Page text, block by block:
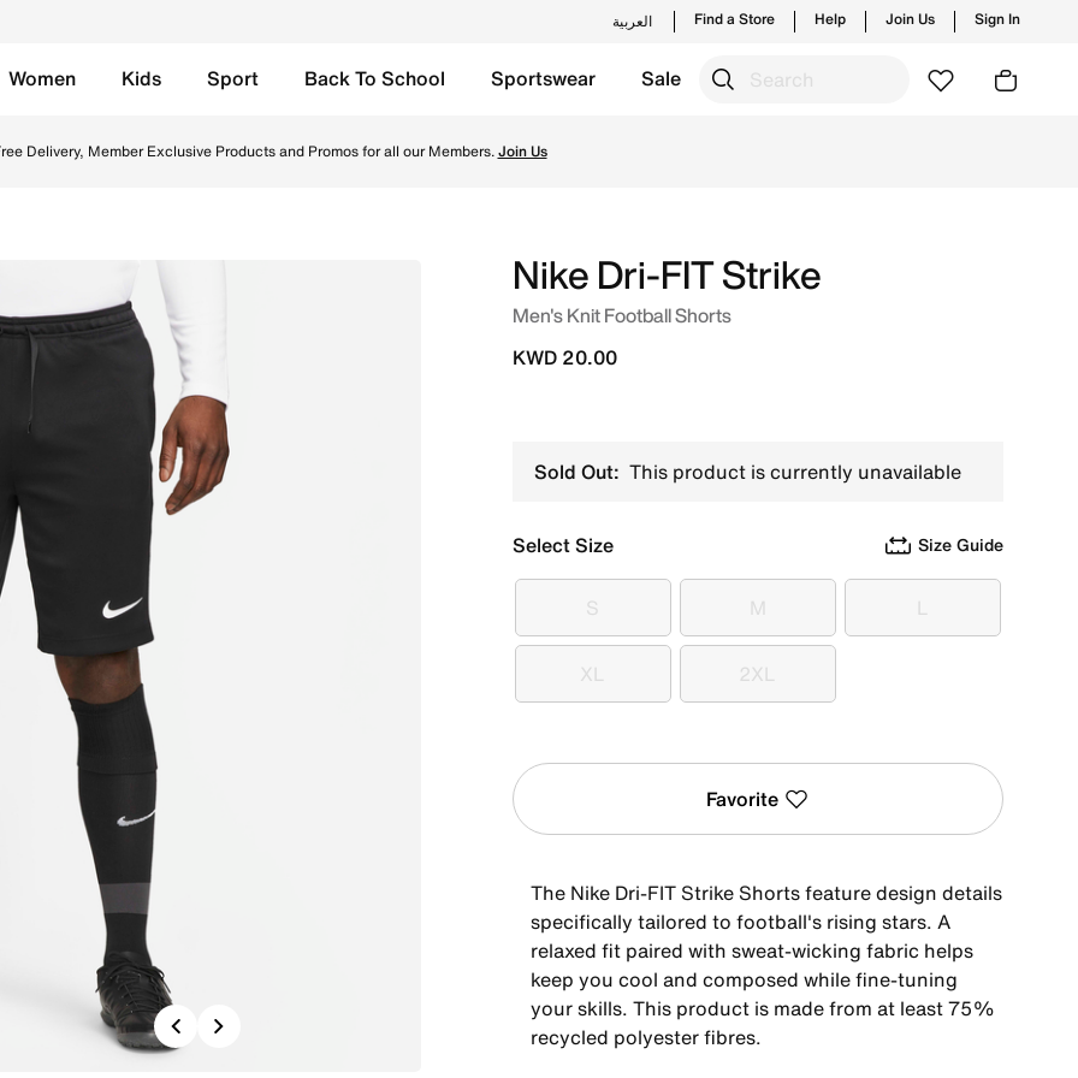
العربية Find a Store Help Join Us Sign In
Women Kids Sport Back To School Sportswear Sale
Delivery, Member Exclusive Products and Promos for all our Members.Join Us
Previous
Nike Dri-FIT Strike
Men's Knit Football Shorts
KWD 20.00
Sold Out: This product is currently unavailable
Select Size Size Guide
S
S M
M L
L
XL
XL 2XL
2XL
Favorite
The Nike Dri-FIT Strike Shorts feature design details
specifically tailored to football's rising stars. A
relaxed fit paired with sweat-wicking fabric helps
keep you cool and composed while fine-tuning
your skills. This product is made from at least 75%
recycled polyester fibres.